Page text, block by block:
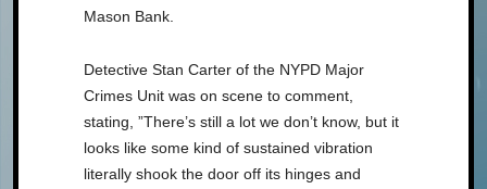
Mason Bank.
Detective Stan Carter of the NYPD Major
Crimes Unit was on scene to comment,
stating, ”There’s still a lot we don’t know, but it
looks like some kind of sustained vibration
literally shook the door off its hinges and